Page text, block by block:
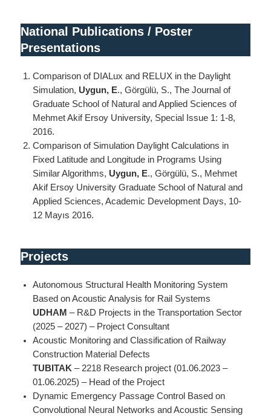
National Publications / Poster
Presentations
Comparison of DIALux and RELUX in the Daylight
Simulation, Uygun, E., Görgülü, S., The Journal of
Graduate School of Natural and Applied Sciences of
Mehmet Akif Ersoy University, Special Issue 1: 1-8,
2016.
Comparison of Simulation Daylight Calculations in
Fixed Latitude and Longitude in Programs Using
Similar Algorithms, Uygun, E., Görgülü, S., Mehmet
Akif Ersoy University Graduate School of Natural and
Applied Sciences, Academic Development Days, 10-
12 Mayıs 2016.
Projects
Autonomous Structural Health Monitoring System
Based on Acoustic Analysis for Rail Systems
UDHAM – R&D Projects in the Transportation Sector
(2025 – 2027) – Project Consultant
Acoustic Monitoring and Classification of Railway
Construction Material Defects
TUBITAK – 2218 Research project (01.06.2023 –
01.06.2025) – Head of the Project
Dynamic Emergency Passage Control Based on
Convolutional Neural Networks and Acoustic Sensing